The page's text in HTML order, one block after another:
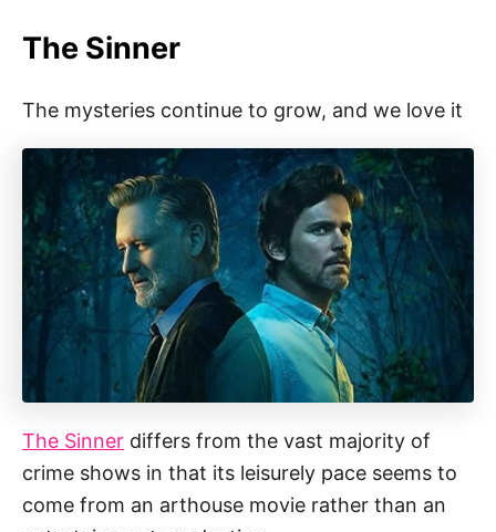
The Sinner
The mysteries continue to grow, and we love it
The Sinner differs from the vast majority of
crime shows in that its leisurely pace seems to
come from an arthouse movie rather than an